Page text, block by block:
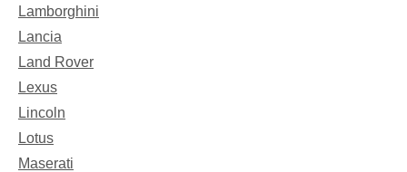
Lamborghini
Lancia
Land Rover
Lexus
Lincoln
Lotus
Maserati